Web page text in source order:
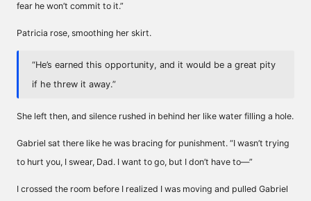
fear he won’t commit to it.”
Patricia rose, smoothing her skirt.
“He’s earned this opportunity, and it would be a great pity
if he threw it away.”
She left then, and silence rushed in behind her like water filling a hole.
Gabriel sat there like he was bracing for punishment. “I wasn’t trying
to hurt you, I swear, Dad. I want to go, but I don’t have to—”
I crossed the room before I realized I was moving and pulled Gabriel